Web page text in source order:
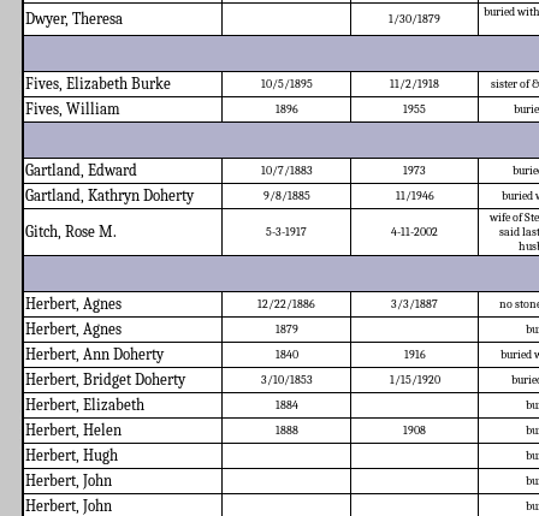
Dwyer, Theresa 1/30/1879 buried
Fives, Elizabeth Burke 10/5/1895 11/2/1918 sister of
Fives, William 1896 1955
Gartland, Edward 10/7/1883 1973
Gartland, Kathryn Doherty 9/8/1885 11/1946 buried
Gitch, Rose M. 5-3-1917 4-11-2002
wife of
said
Herbert, Agnes 12/22/1886 3/3/1887 no
Herbert, Agnes 1879
Herbert, Ann Doherty 1840 1916 buried
Herbert, Bridget Doherty 3/10/1853 1/15/1920
Herbert, Elizabeth 1884
Herbert, Helen 1888 1908
Herbert, Hugh
Herbert, John
Herbert, John